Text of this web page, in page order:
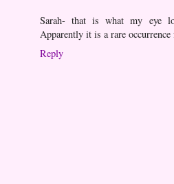
Sarah- that is what my eye
Apparently it is a rare
Reply